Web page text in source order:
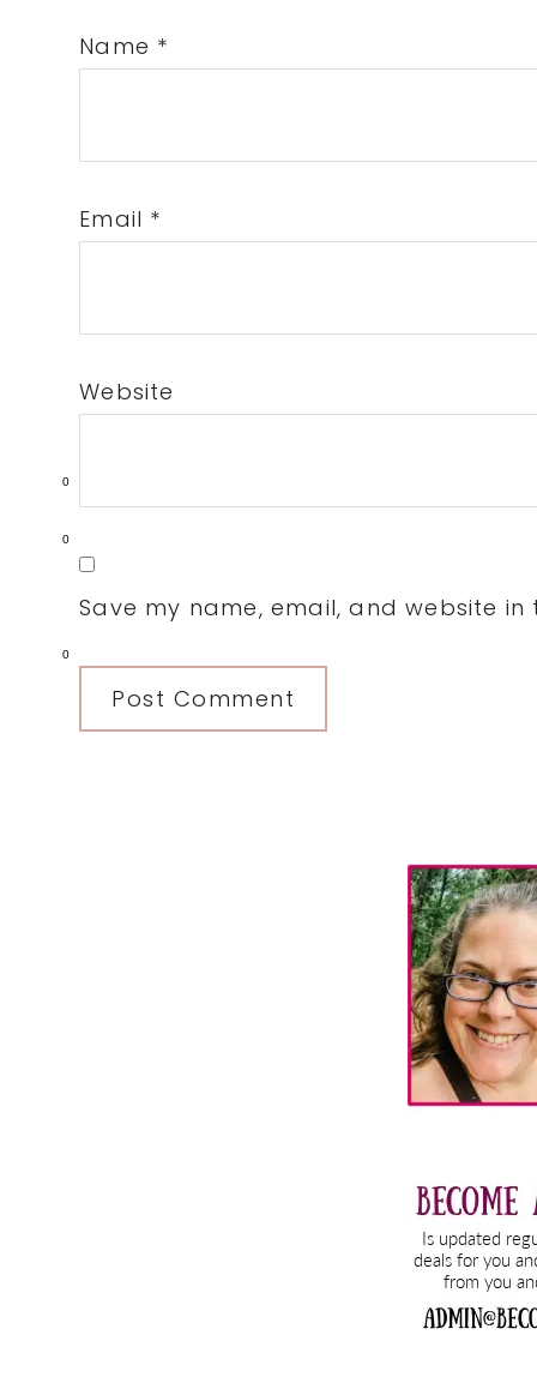
0
0
0
Name *
Email *
Website
Save my name, email, and website